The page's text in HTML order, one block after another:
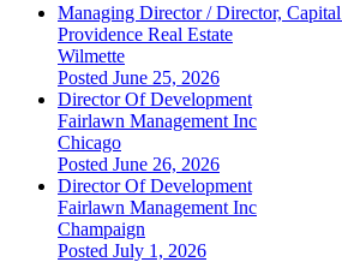
Managing Director / Director,
Providence Real Estate
Wilmette
Posted June 25, 2026
Director Of Development
Fairlawn Management Inc
Chicago
Posted June 26, 2026
Director Of Development
Fairlawn Management Inc
Champaign
Posted July 1, 2026